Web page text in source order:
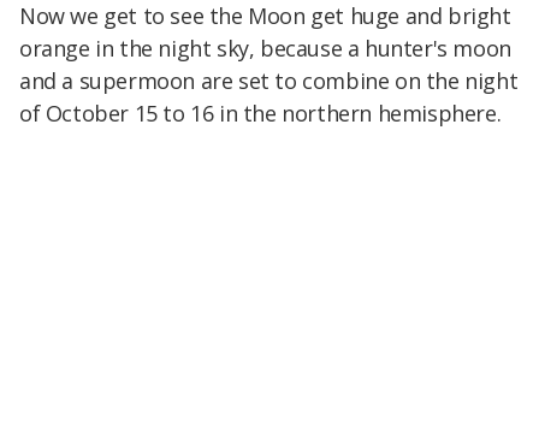
Now we get to see the Moon get huge and bright
orange in the night sky, because a hunter's moon
and a supermoon are set to combine on the night
of October 15 to 16 in the northern hemisphere.